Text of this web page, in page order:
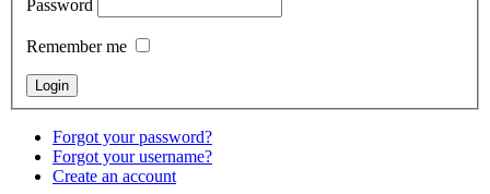
Password
Remember me
Forgot your password?
Forgot your username?
Create an account